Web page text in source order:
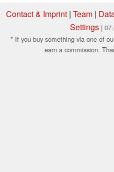
Contact & Imprint| Team|
Settings |
* If you buy something via one of
earn a commission.